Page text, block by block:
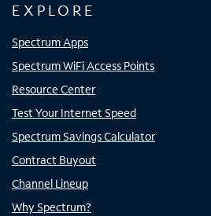
EXPLORE
Spectrum Apps
Spectrum WiFi Access Points
Resource Center
Test Your Internet Speed
Spectrum Savings Calculator
Contract Buyout
Channel Lineup
Why Spectrum?